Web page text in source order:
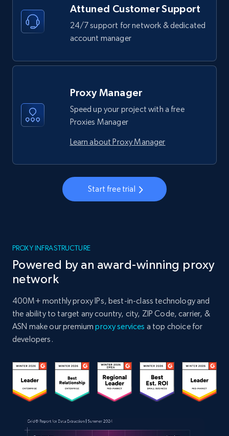
Attuned Customer Support
24/7 support for network & dedicated
account manager
Proxy Manager
Speed up your project with a free
Proxies Manager
Learn about Proxy Manager
Start free trial
PROXY INFRASTRUCTURE
Powered by an award-winning proxy
network
400M+ monthly proxy IPs, best-in-class technology and
the ability to target any country, city, ZIP Code, carrier, &
ASN make our premiumproxy services a top choice for
developers.